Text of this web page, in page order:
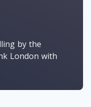
by the
London with